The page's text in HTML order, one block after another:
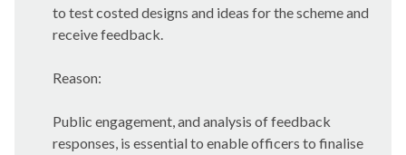
to test costed designs and ideas for the scheme and
receive feedback.
Reason:
Public engagement, and analysis of feedback
responses, is essential to enable officers to finalise